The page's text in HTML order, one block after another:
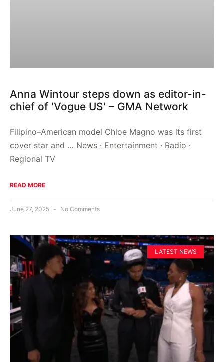
Anna Wintour steps down as editor-in-
chief of 'Vogue US' – GMA Network
Filipino–American model Chloe Magno was its first
cover star and … News · Entertainment · Radio ·
Regional TV
READ MORE
June 27, 2025 No Comments
LATEST NEWS